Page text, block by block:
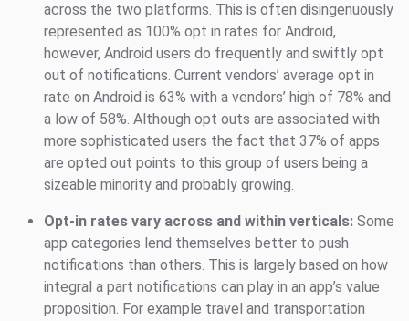
across the two platforms. This is often disingenuously
represented as 100% opt in rates for Android,
however, Android users do frequently and swiftly opt
out of notifications. Current vendors’ average opt in
rate on Android is 63% with a vendors’ high of 78% and
a low of 58%. Although opt outs are associated with
more sophisticated users the fact that 37% of apps
are opted out points to this group of users being a
sizeable minority and probably growing.
Opt-in rates vary across and within verticals: Some
app categories lend themselves better to push
notifications than others. This is largely based on how
integral a part notifications can play in an app’s value
proposition. For example travel and transportation